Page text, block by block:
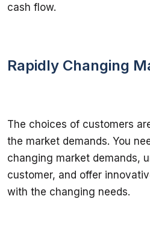
cash flow.
Rapidly Changing
The choices of customers
the market demands. You
changing market demands,
customer, and offer
with the changing needs.